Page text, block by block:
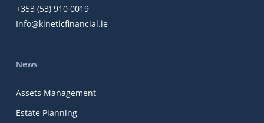
+353 (53) 910 0019
Info@kineticfinancial.ie
News
Assets Management
Estate Planning